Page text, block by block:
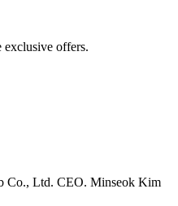
exclusive offers.
Co., Ltd. CEO. Minseok Kim